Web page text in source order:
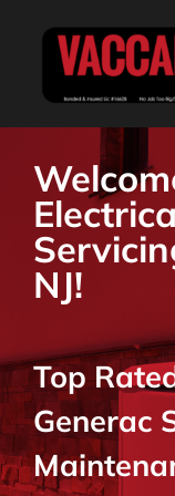
ABOUT
SERVICES
RESIDENTIAL
COMMERCIAL
NJ!
Top
Generac